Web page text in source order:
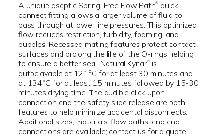
A unique aseptic Spring-Free Flow Path® quick-
connect fitting allows a larger volume of fluid to
pass through at lower line pressures. This optimized
flow reduces restriction, turbidity, foaming, and
bubbles. Recessed mating features protect contact
surfaces and prolong the life of the O-rings helping
to ensure a better seal. Natural Kynar® is
autoclavable at 121°C for at least 30 minutes and
at 134°C for at least 15 minutes followed by 15-30
minutes drying time. The audible click upon
connection and the safety slide release are both
features to help minimize accidental disconnects.
Additional sizes, materials, flow paths, and end
connections are available; contact us for a quote.